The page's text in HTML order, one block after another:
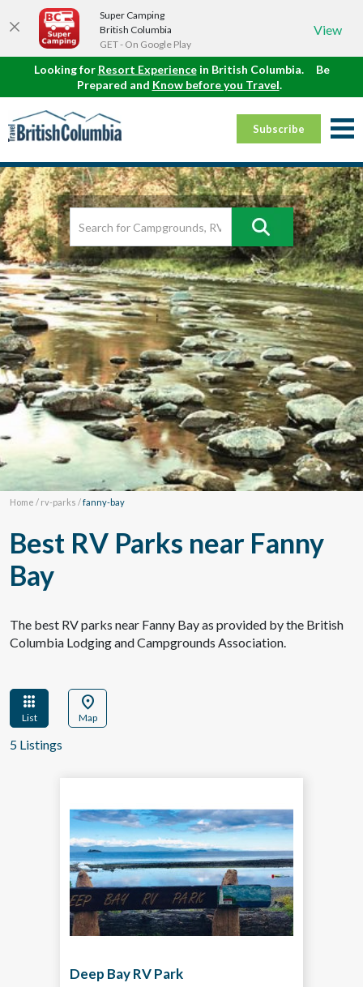
Super Camping
British Columbia
GET - On Google Play
View
Looking for Resort Experiencein British Columbia.
Be
Prepared and Know before you Travel.
Subscribe
Home / rv-parks /fanny-bay
Best RV Parks near Fanny
Bay
The best RV parks near Fanny Bay as provided by the British
Columbia Lodging and Campgrounds Association.
apps
List
location_on
Map
5 Listings
Deep Bay RV Park